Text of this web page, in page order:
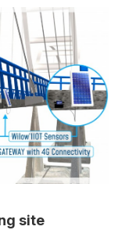
site